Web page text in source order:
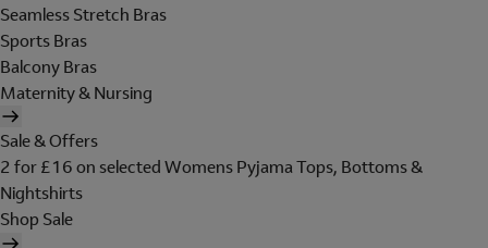
Seamless Stretch Bras
Sports Bras
Balcony Bras
Maternity & Nursing
Sale & Offers
2 for £16 on selected Womens Pyjama Tops, Bottoms &
Nightshirts
Shop Sale